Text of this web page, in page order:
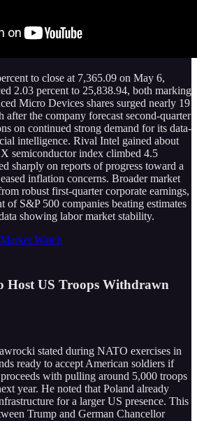
to close at 7,365.09 on May 6,
2.03 percent to 25,838.94, both marking
Micro Devices shares surged nearly 19
after the company forecast second-quarter
on continued strong demand for its data-
intelligence. Rival Intel gained about
semiconductor index climbed 4.5
sharply on reports of progress toward a
inflation concerns. Broader market
robust first-quarter corporate earnings,
of S&P 500 companies beating estimates
showing labor market stability.
Market Watch
Host US Troops Withdrawn
stated during NATO exercises in
ready to accept American soldiers if
with pulling around 5,000 troops
year. He noted that Poland already
for a larger US presence. This
Trump and German Chancellor